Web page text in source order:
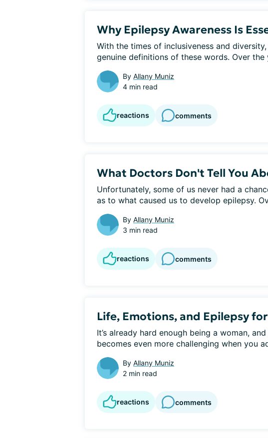
Why Epilepsy Awareness Is
With the times of inclusiveness and
genuine definitions of these words. Over the
By Allany Muniz
4 min read
reactions comments
What Doctors Don't Tell You
Unfortunately, some of us never had a
as to what caused us to develop epilepsy.
By Allany Muniz
3 min read
reactions comments
Life, Emotions, and Epilepsy
It’s already hard enough being a woman,
becomes even more challenging when you
By Allany Muniz
2 min read
reactions comments